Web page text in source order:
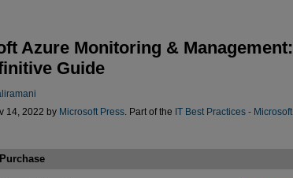
Azure Monitoring & Management:
Guide
14, 2022 by Microsoft Press. Part of the IT Best Practices - Microsoft